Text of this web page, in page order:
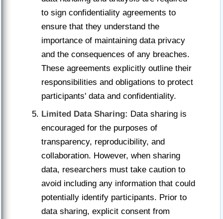
to sign confidentiality agreements to
ensure that they understand the
importance of maintaining data privacy
and the consequences of any breaches.
These agreements explicitly outline their
responsibilities and obligations to protect
participants' data and confidentiality.
Limited Data Sharing: Data sharing is
encouraged for the purposes of
transparency, reproducibility, and
collaboration. However, when sharing
data, researchers must take caution to
avoid including any information that could
potentially identify participants. Prior to
data sharing, explicit consent from